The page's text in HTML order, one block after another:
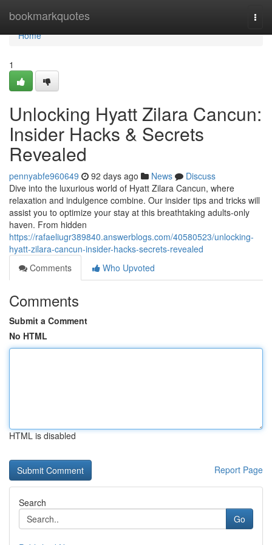
bookmarkquotes
Home
Home
1
Unlocking Hyatt Zilara Cancun:
Insider Hacks & Secrets
Revealed
pennyabfe960649 92 days ago News
Discuss
Dive into the luxurious world of Hyatt Zilara Cancun, where
relaxation and indulgence combine. Our insider tips and tricks will
assist you to optimize your stay at this breathtaking adults-only
haven. From hidden
https://rafaeliugr389840.answerblogs.com/40580523/unlocking-
hyatt-zilara-cancun-insider-hacks-secrets-revealed
Comments
Who Upvoted
Comments
Submit a Comment
No HTML
HTML is disabled
Report Page
Search
Go